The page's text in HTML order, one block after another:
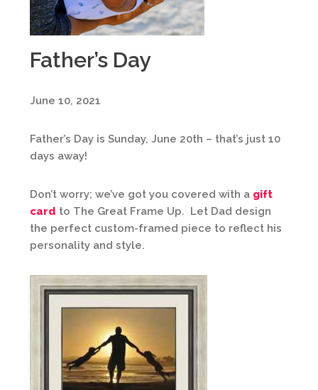
Father’s Day
June 10, 2021
Father’s Day is Sunday, June 20th – that’s just 10
days away!
Don’t worry; we’ve got you covered with a gift
card to The Great Frame Up. Let Dad design
the perfect custom-framed piece to reflect his
personality and style.